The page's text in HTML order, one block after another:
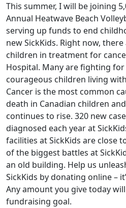
This summer, I will be joining
Annual Heatwave Beach
serving up funds to end
new SickKids. Right now,
children in treatment for
Hospital. Many are fighting for
courageous children living
Cancer is the most common
death in Canadian children
continues to rise. 320 new
diagnosed each year at
facilities at SickKids are close
of the biggest battles at
an old building. Help us
SickKids by donating online –
Any amount you give today
fundraising goal.